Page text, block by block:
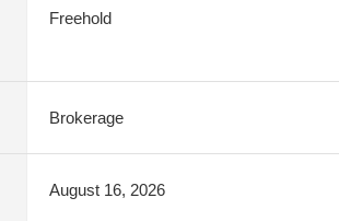
Freehold
Brokerage
August 16, 2026